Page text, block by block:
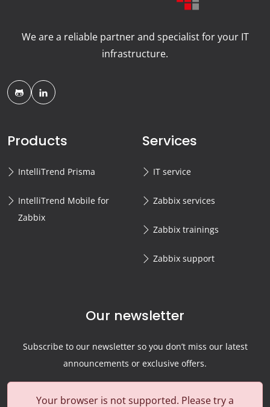
We are a reliable partner and specialist for your IT
infrastructure.
Products
IntelliTrend Prisma
IntelliTrend Mobile for
Zabbix
Services
IT service
Zabbix services
Zabbix trainings
Zabbix support
Our newsletter
Subscribe to our newsletter so you don’t miss our latest
announcements or exclusive offers.
Your browser is not supported. Please try a